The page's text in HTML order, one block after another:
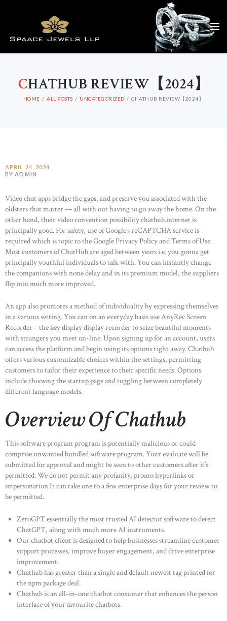
CHATHUB REVIEW【2024】
HOME ALL POSTS UNCATEGORIZED CHATHUB REVIEW【2024】
APRIL 24, 2024
BY ADMIN
Video chat apps bridge the gaps, and preserve you associated with the
oldsters that matter — all with out having to go away the home. On the
other hand, their video convention possibility chathub.internet is
principally good. For safety, use of Google’s reCAPTCHA service is
required which is topic to the Google Privacy Policy and Terms of Use.
Most customers of ChatHub are aged between years i.e. you gonna get
principally youthful individuals to talk with. You can instantly change
the companions with none delay and in its premium model, the suppliers
flip into much more improved.
An app also promotes a method of individuality by expressing themselves
in a various setting. You can on an everyday basis use AnyRec Screen
Recorder – the key display display recorder to seize beautiful moments
with strangers you meet on-line. Upon signing up for an account, users
can access the platform and begin using its options right away. Chathub
offers various customizable choices within the settings, permitting
customers to tailor their experience to their specific needs. Options
include choosing the startup page and toggling between completely
different language models.
Overview Of Chathub
This software program program is potentially malicious or could
comprise unwanted bundled software program. Your evaluate will be
submitted for approval and might be seen to other customers after it’s
permitted. We do not permit any profanity, promo hyperlinks or
impersonation.It can take one to a few enterprise days for your review to
be permitted.
ZeroGPT essentially the most trusted AI detector software to detect
ChatGPT, along with much more AI instruments.
Our chatbot client is designed to help businesses streamline customer
support processes, improve buyer engagement, and drive enterprise
improvement.
Chathub has greater than a single and default newest tag printed for
the npm package deal.
Chathub is an all-in-one chatbot consumer that enhances the person
interface of your favourite chatbots.